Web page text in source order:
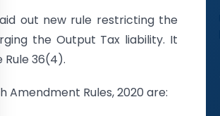
laid out new rule restricting the
the Output Tax liability. It
Rule 36(4).
Amendment Rules, 2020 are: